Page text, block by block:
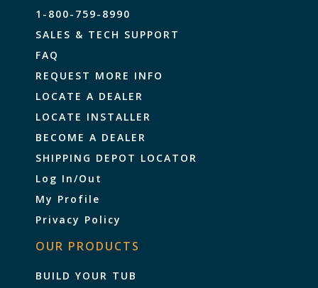
1-800-759-8990
SALES & TECH SUPPORT
FAQ
REQUEST MORE INFO
LOCATE A DEALER
LOCATE INSTALLER
BECOME A DEALER
SHIPPING DEPOT LOCATOR
Log In/Out
My Profile
Privacy Policy
OUR PRODUCTS
BUILD YOUR TUB